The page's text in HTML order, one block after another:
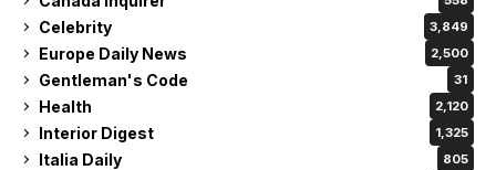
Celebrity 3,849
Europe Daily News 2,500
Gentleman's Code 31
Health 2,120
Interior Digest 1,325
Italia Daily 805